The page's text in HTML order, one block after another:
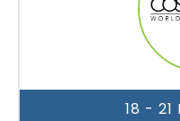
18 - 21